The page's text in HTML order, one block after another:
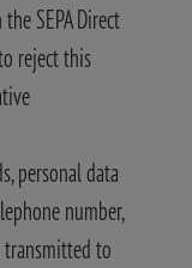
SEPA Direct
reject this
personal data
number,
transmitted to